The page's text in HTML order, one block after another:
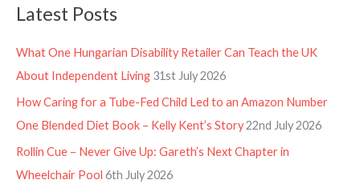
Latest Posts
What One Hungarian Disability Retailer Can Teach the UK
About Independent Living 31st July 2026
How Caring for a Tube-Fed Child Led to an Amazon Number
One Blended Diet Book – Kelly Kent’s Story22nd July 2026
Rollin Cue – Never Give Up: Gareth’s Next Chapter in
Wheelchair Pool 6th July 2026